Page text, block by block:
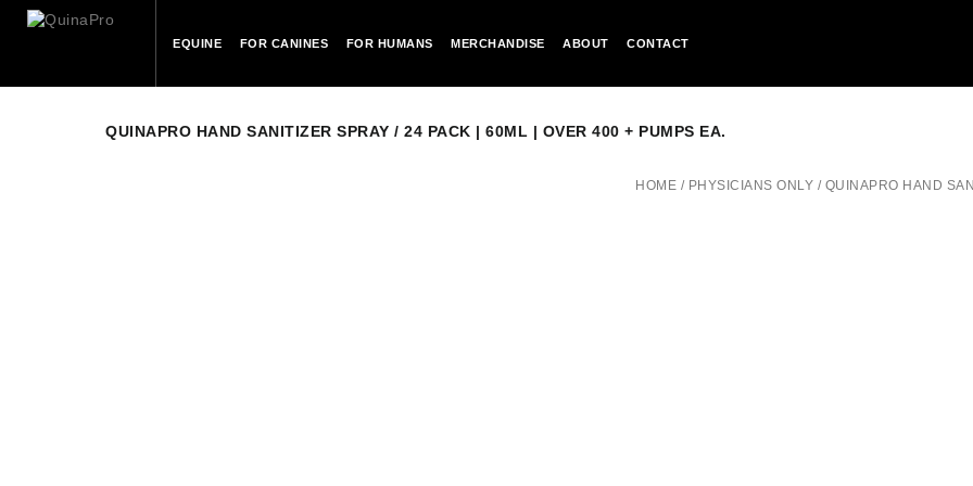
EQUINE FOR CANINES FOR HUMANS MERCHANDISE ABOUT CONTACT
QUINAPRO HAND SANITIZER SPRAY / 24 PACK | 60ML | OVER 400 + PUMPS EA.
HOME / PHYSICIANS ONLY / QUINAPRO HAND